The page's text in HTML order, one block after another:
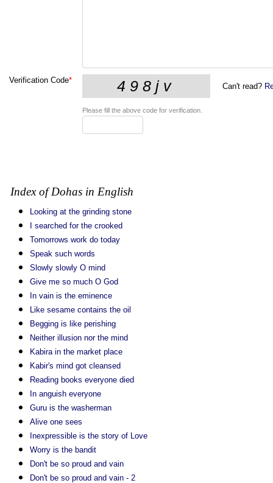
Verification Code*
Can't read?
Please fill the above code for verification.
Index of Dohas in English
Looking at the grinding stone
I searched for the crooked
Tomorrows work do today
Speak such words
Slowly slowly O mind
Give me so much O God
In vain is the eminence
Like sesame contains the oil
Begging is like perishing
Neither illusion nor the mind
Kabira in the market place
Kabir's mind got cleansed
Reading books everyone died
In anguish everyone
Guru is the washerman
Alive one sees
Inexpressible is the story of Love
Worry is the bandit
Don't be so proud and vain
Don't be so proud and vain - 2